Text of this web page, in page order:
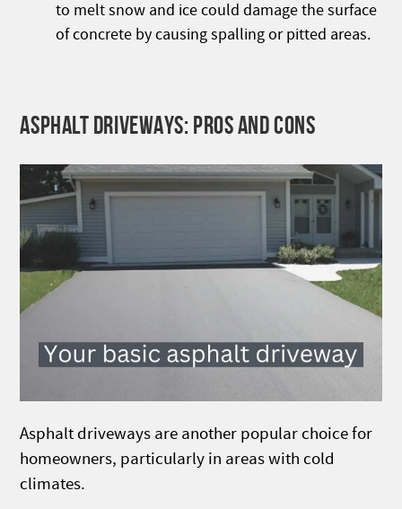
to melt snow and ice could damage the surface
of concrete by causing spalling or pitted areas.
ASPHALT DRIVEWAYS: PROS AND CONS
Asphalt driveways are another popular choice for
homeowners, particularly in areas with cold
climates.